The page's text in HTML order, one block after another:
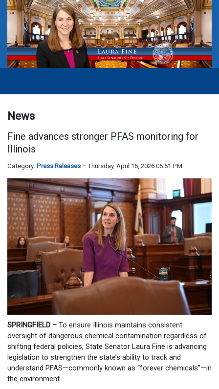
News
Fine advances stronger PFAS monitoring for
Illinois
Category: Press Releases Thursday, April 16, 2026 05:51 PM
SPRINGFIELD – To ensure Illinois maintains consistent
oversight of dangerous chemical contamination regardless of
shifting federal policies, State Senator Laura Fine is advancing
legislation to strengthen the state’s ability to track and
understand PFAS—commonly known as “forever chemicals”—in
the environment.